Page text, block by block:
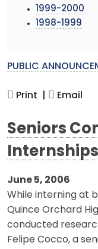
1999-2000
1998-1999
PUBLIC
Print | Email
Seniors
Internships
June 5, 2006
While interning at
Quince Orchard
conducted
Felipe Cocco, a